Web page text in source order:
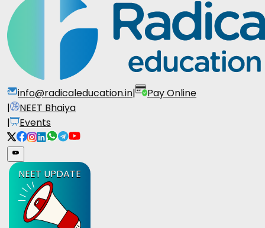
info@radicaleducation.in|
Pay Online
|
NEET Bhaiya
|
Events
NEET UPDATE